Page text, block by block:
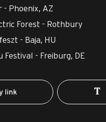
- Phoenix, AZ
Forest - Rothbury
- Baja, HU
Festival - Freiburg, DE
link